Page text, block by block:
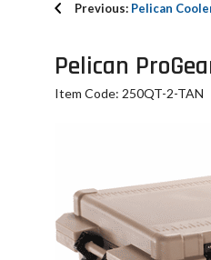
Previous: Pelican
Pelican
Item Code: 250QT-2-TAN